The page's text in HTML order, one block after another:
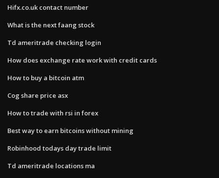
Hifx.co.uk contact number
What is the next faang stock
Td ameritrade checking login
How does exchange rate work with credit cards
How to buy a bitcoin atm
Cog share price asx
How to trade with rsi in forex
Best way to earn bitcoins without mining
Robinhood todays day trade limit
Td ameritrade locations ma